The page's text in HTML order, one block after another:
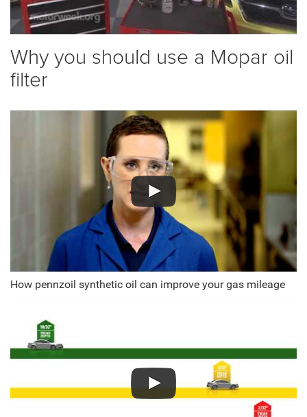
Why you should use a Mopar oil
filter
How pennzoil synthetic oil can improve your gas mileage